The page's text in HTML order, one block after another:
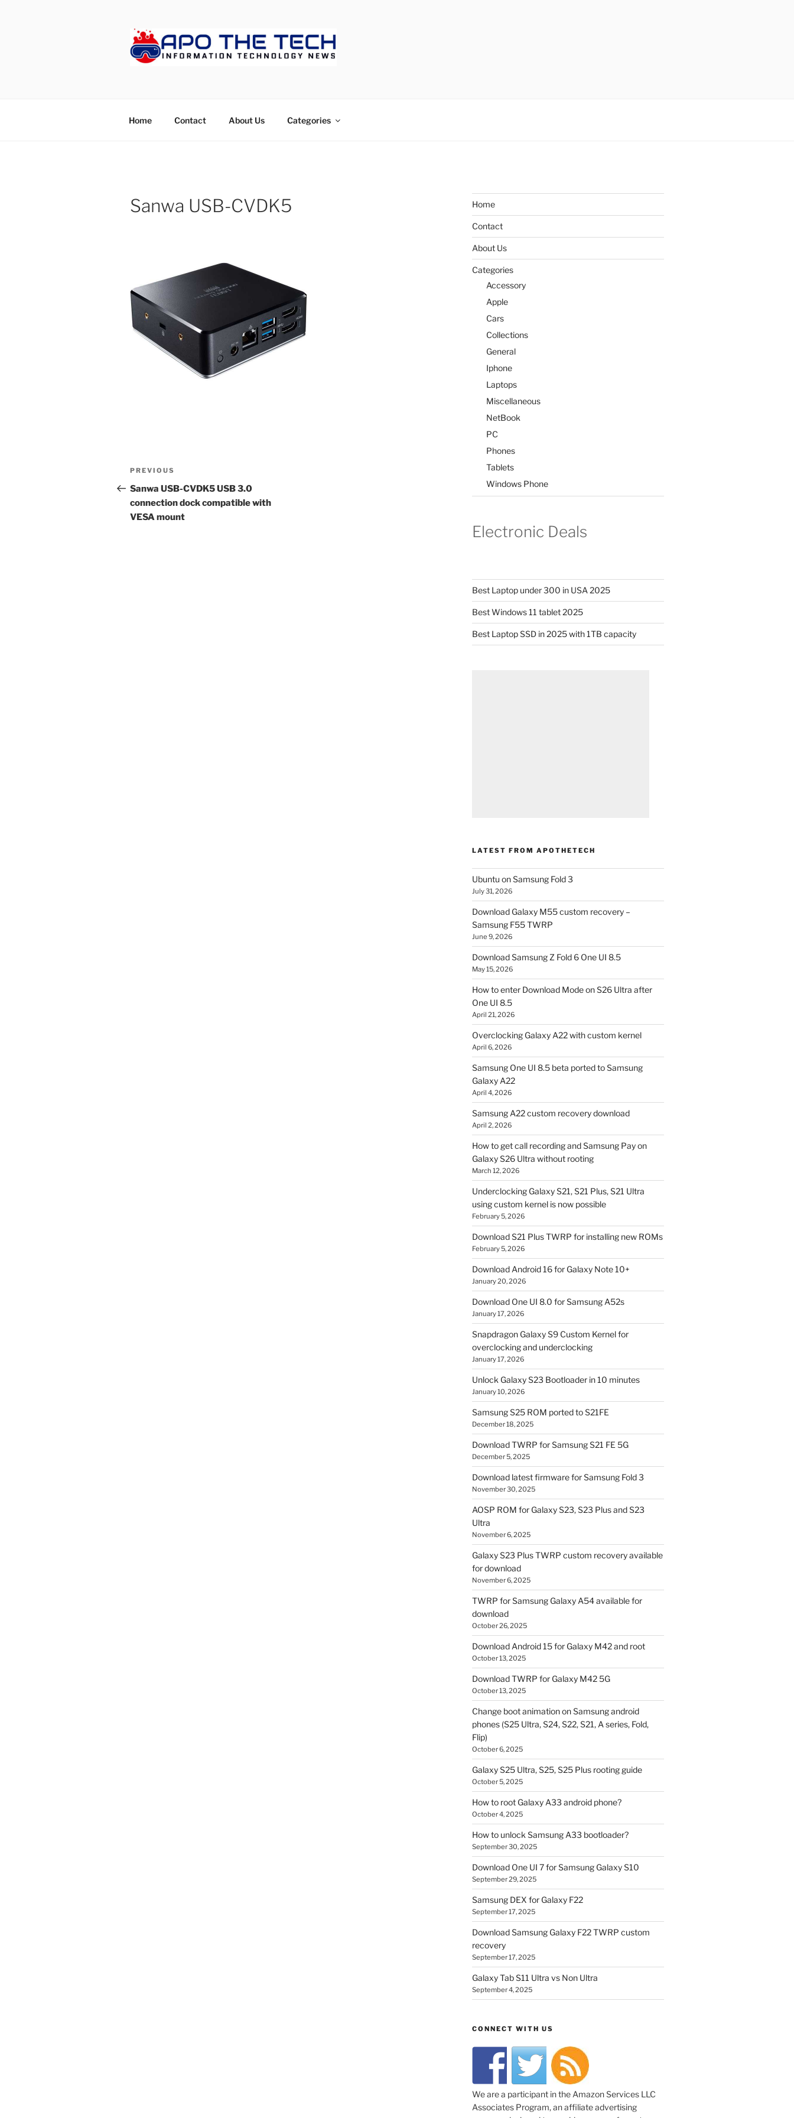
Home Contact About Us Categories
Sanwa USB-CVDK5
Post
navigation
Previous
Post
PREVIOUS
Sanwa USB-CVDK5 USB 3.0
connection dock compatible with
VESA mount
Home
Contact
About Us
Categories
Accessory
Apple
Cars
Collections
General
Iphone
Laptops
Miscellaneous
NetBook
PC
Phones
Tablets
Windows Phone
Electronic Deals
Best Laptop under 300 in USA 2025
Best Windows 11 tablet 2025
Best Laptop SSD in 2025 with 1TB capacity
LATEST FROM APOTHETECH
Ubuntu on Samsung Fold 3
July 31, 2026
Download Galaxy M55 custom recovery –
Samsung F55 TWRP
June 9, 2026
Download Samsung Z Fold 6 One UI 8.5
May 15, 2026
How to enter Download Mode on S26 Ultra after
One UI 8.5
April 21, 2026
Overclocking Galaxy A22 with custom kernel
April 6, 2026
Samsung One UI 8.5 beta ported to Samsung
Galaxy A22
April 4, 2026
Samsung A22 custom recovery download
April 2, 2026
How to get call recording and Samsung Pay on
Galaxy S26 Ultra without rooting
March 12, 2026
Underclocking Galaxy S21, S21 Plus, S21 Ultra
using custom kernel is now possible
February 5, 2026
Download S21 Plus TWRP for installing new ROMs
February 5, 2026
Download Android 16 for Galaxy Note 10+
January 20, 2026
Download One UI 8.0 for Samsung A52s
January 17, 2026
Snapdragon Galaxy S9 Custom Kernel for
overclocking and underclocking
January 17, 2026
Unlock Galaxy S23 Bootloader in 10 minutes
January 10, 2026
Samsung S25 ROM ported to S21FE
December 18, 2025
Download TWRP for Samsung S21 FE 5G
December 5, 2025
Download latest firmware for Samsung Fold 3
November 30, 2025
AOSP ROM for Galaxy S23, S23 Plus and S23
Ultra
November 6, 2025
Galaxy S23 Plus TWRP custom recovery available
for download
November 6, 2025
TWRP for Samsung Galaxy A54 available for
download
October 26, 2025
Download Android 15 for Galaxy M42 and root
October 13, 2025
Download TWRP for Galaxy M42 5G
October 13, 2025
Change boot animation on Samsung android
phones (S25 Ultra, S24, S22, S21, A series, Fold,
Flip)
October 6, 2025
Galaxy S25 Ultra, S25, S25 Plus rooting guide
October 5, 2025
How to root Galaxy A33 android phone?
October 4, 2025
How to unlock Samsung A33 bootloader?
September 30, 2025
Download One UI 7 for Samsung Galaxy S10
September 29, 2025
Samsung DEX for Galaxy F22
September 17, 2025
Download Samsung Galaxy F22 TWRP custom
recovery
September 17, 2025
Galaxy Tab S11 Ultra vs Non Ultra
September 4, 2025
CONNECT WITH US
We are a participant in the Amazon Services LLC
Associates Program, an affiliate advertising